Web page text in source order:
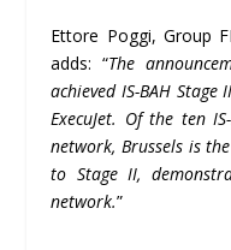
Ettore Poggi, Group
adds: “The
achieved IS-BAH
ExecuJet. Of the ten
network, Brussels is
to Stage II,
network.”